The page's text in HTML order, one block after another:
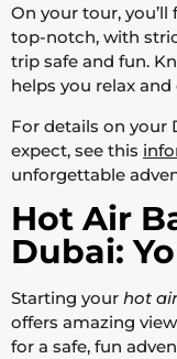
On your tour, you’ll
top-notch, with
trip safe and fun.
helps you relax
For details on your
expect, see this
unforgettable
Hot Air
Dubai:
Starting your hot
offers amazing
for a safe, fun